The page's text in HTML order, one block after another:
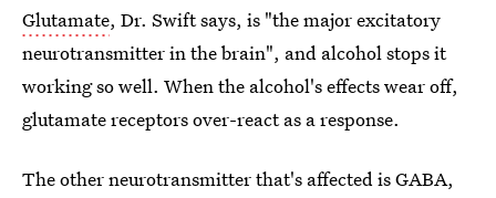
Glutamate, Dr. Swift says, is "the major excitatory
neurotransmitter in the brain", and alcohol stops it
working so well. When the alcohol's effects wear off,
glutamate receptors over-react as a response.
The other neurotransmitter that's affected is GABA,